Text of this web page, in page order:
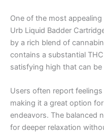
One of the most
Urb Liquid Badder
by a rich blend of
contains a substantial
satisfying high that can
Users often report
making it a great option
endeavors. The balanced
for deeper relaxation